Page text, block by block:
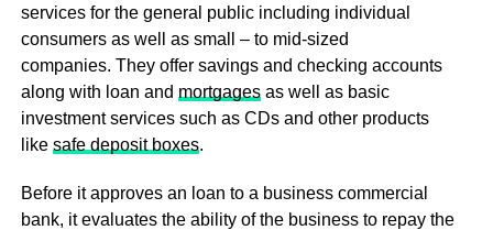
services for the general public including individual
consumers as well as small – to mid-sized
companies. They offer savings and checking accounts
along with loan and mortgagesas well as basic
investment services such as CDs and other products
like safe deposit boxes.
Before it approves an loan to a business commercial
bank, it evaluates the ability of the business to repay the